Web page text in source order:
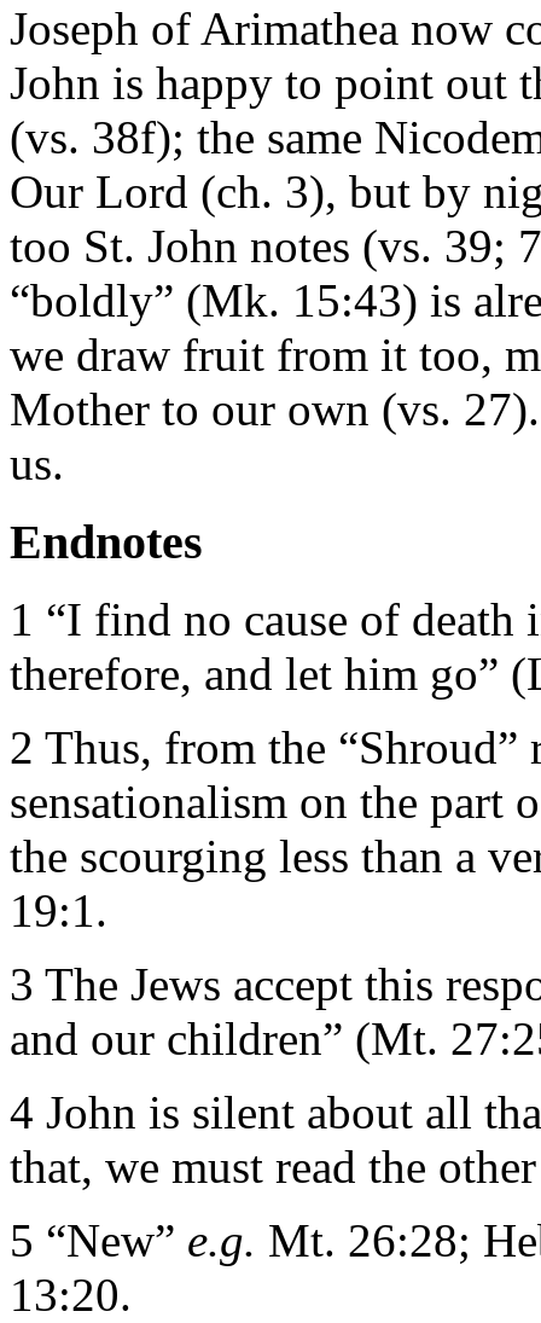
Joseph of Arimathea now
John is happy to point out
(vs. 38f); the same
Our Lord (ch. 3), but by
too St. John notes (vs. 39;
“boldly” (Mk. 15:43) is
we draw fruit from it too,
Mother to our own (vs.
us.
Endnotes
1 “I find no cause of
therefore, and let him go”
2 Thus, from the “Shroud”
sensationalism on the part
the scourging less than a
19:1.
3 The Jews accept this
and our children” (Mt.
4 John is silent about all
that, we must read the
5 “New” e.g. Mt. 26:28;
13:20.